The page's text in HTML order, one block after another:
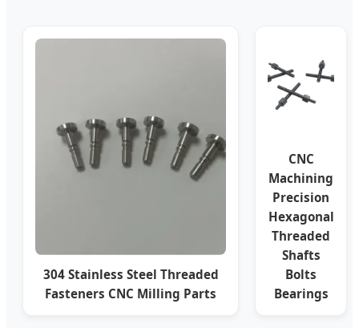
304 Stainless Steel Threaded
Fasteners CNC Milling Parts
CNC
Machining
Precision
Hexagonal
Threaded
Shafts
Bolts
Bearings